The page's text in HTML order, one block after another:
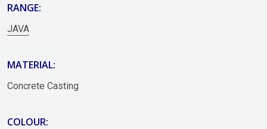
RANGE:
JAVA
MATERIAL:
Concrete Casting
COLOUR: